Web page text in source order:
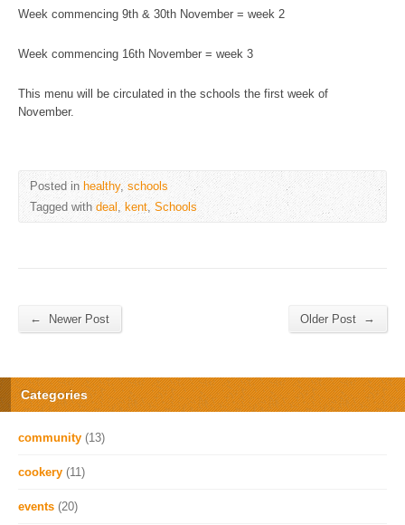
Week commencing 9th & 30th November = week 2
Week commencing 16th November = week 3
This menu will be circulated in the schools the first week of
November.
Posted in healthy, schools
Tagged withdeal , kent, Schools
← Newer Post Older Post →
Categories
community (13)
cookery (11)
events (20)